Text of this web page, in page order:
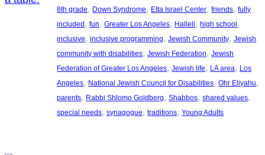
8th grade, Down Syndrome, Etta Israel Center, friends, fully
included , fun, Greater Los Angeles, Halleli, high school
inclusive, inclusive programming, Jewish Community, Jewish
community with disabilities, Jewish Federation, Jewish
Federation of Greater Los Angeles, Jewish life, LA area, Los
Angeles, National Jewish Council for Disabilities, Ohr Eliyahu
parents, Rabbi Shlomo Goldberg, Shabbos, shared values
special needs, synagogue, traditions, Young Adults